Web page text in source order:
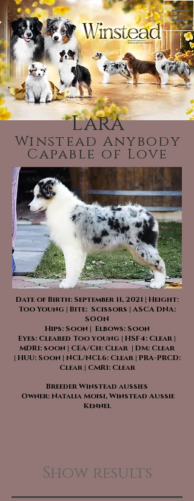
Lara
Winstead Anybody
Capable of Love
Date of Birth: September 11, 2021 | Height:
Too Young | Bite: Scissors | ASCA DNA:
SOON
Hips: Soon | Elbows: Soon
Eyes: Cleared Too young | HSF4: Clear |
MDR1: soon | CEA/Ch: Clear | DM: Clear
| HUU: Soon | NCL/NCL6: Clear | PRA-PRCD:
Clear | CMR1: Clear
Breeder Winstead aussies
Owner: Natalia Moisi, Winstead Aussie
Kennel
Show results